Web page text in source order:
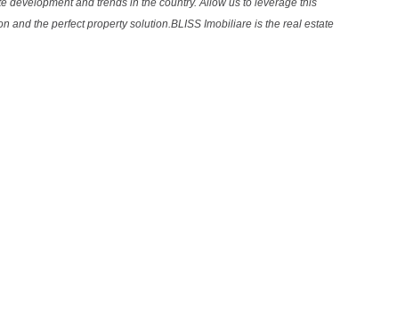
and the perfect property solution.BLISS Imobiliare is the real estate